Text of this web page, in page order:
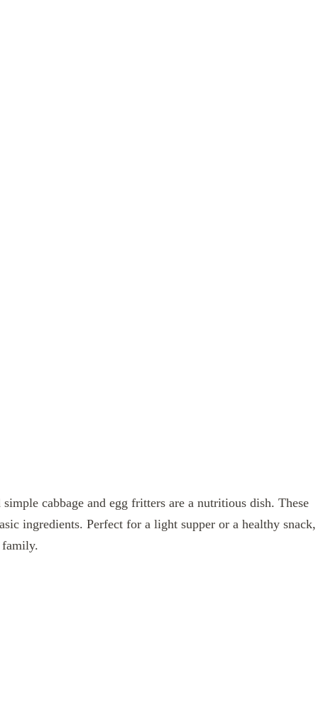
cabbage and egg fritters are a nutritious dish. These
ingredients. Perfect for a light supper or a healthy snack,
family.